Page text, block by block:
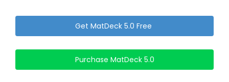
Get MatDeck 5.0 Free
Purchase MatDeck 5.0